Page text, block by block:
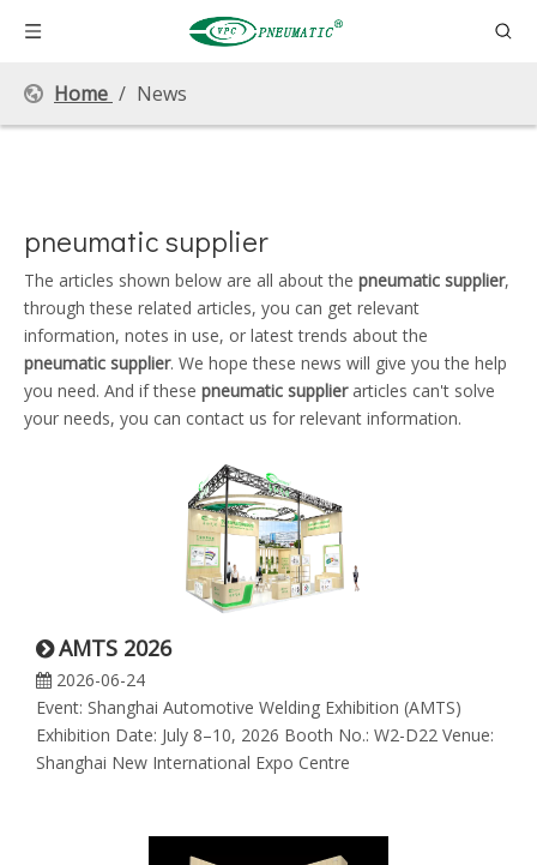
Home / News
pneumatic supplier
The articles shown below are all about the pneumatic supplier,
through these related articles, you can get relevant
information, notes in use, or latest trends about the
pneumatic supplier. We hope these news will give you the help
you need. And if these pneumatic supplierarticles can't solve
your needs, you can contact us for relevant information.
AMTS 2026
2026-06-24
Event: Shanghai Automotive Welding Exhibition (AMTS)
Exhibition Date: July 8–10, 2026 Booth No.: W2-D22 Venue:
Shanghai New International Expo Centre